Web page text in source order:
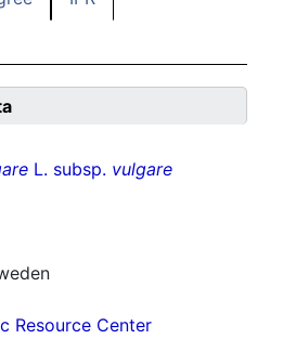
L. subsp. vulgare
Resource Center